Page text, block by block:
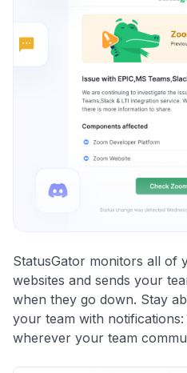
StatusGator monitors all of
websites and sends your
when they go down. Stay
your team with
wherever your team